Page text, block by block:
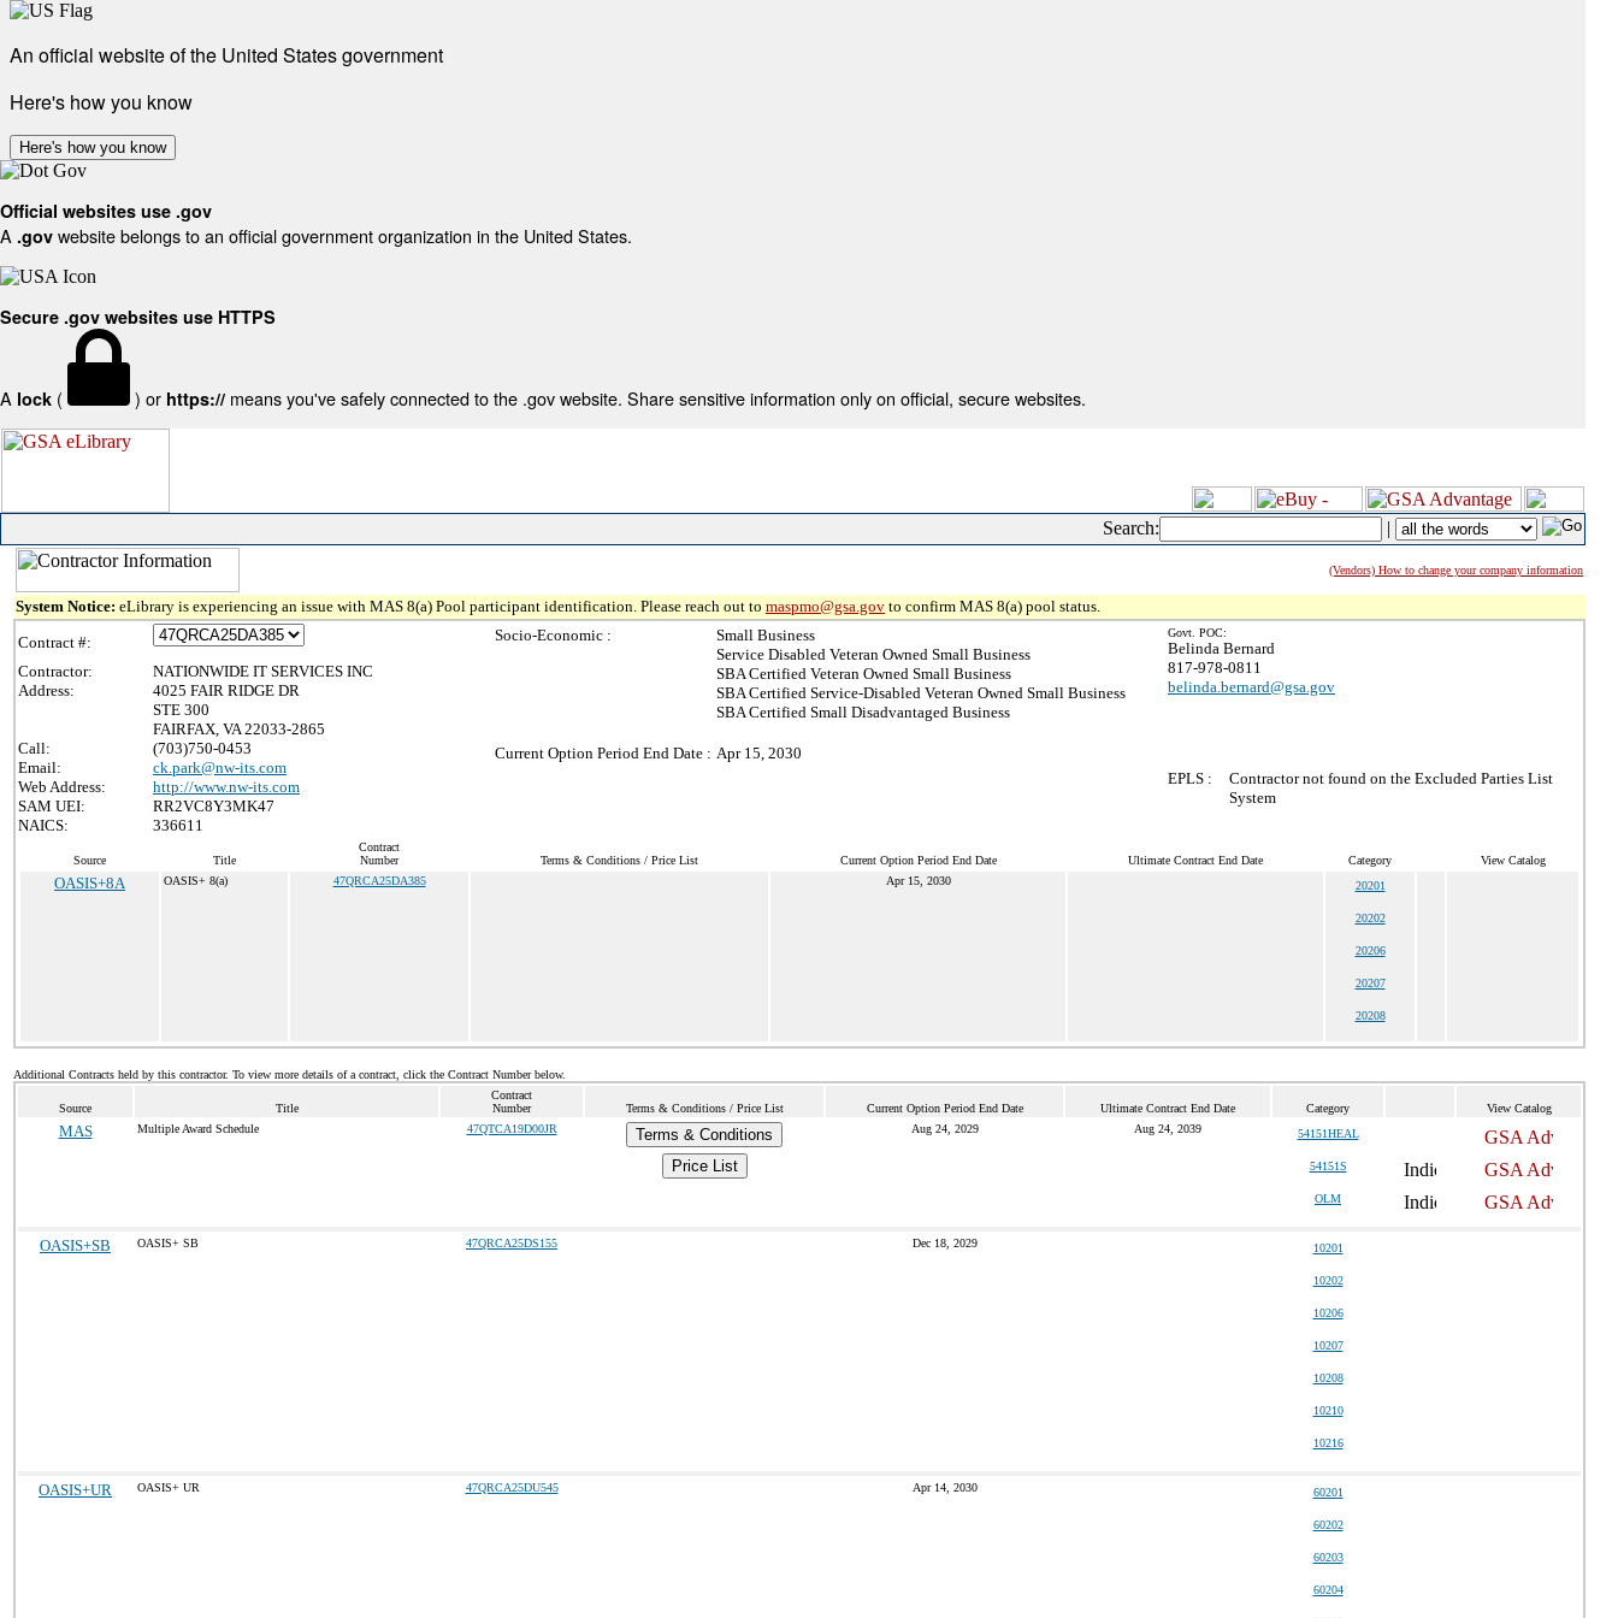
An official website of the United States government
Here's how you know
Here's how you know
Official websites use .gov
A .gov website belongs to an official government organization in the United States.
Secure .gov websites use HTTPS
A lock ( ) or https:// means you've safely connected to the .gov website. Share sensitive information only on official, secure websites.
Search: |
(Vendors) How to change your company information
System Notice: eLibrary is experiencing an issue with MAS 8(a) Pool participant identification. Please reach out to maspmo@gsa.gov to confirm MAS 8(a) pool status.
Contract #:
Contractor:
NATIONWIDE IT SERVICES INC
Address:
4025 FAIR RIDGE DR
STE 300
FAIRFAX, VA 22033-2865
Call:
(703)750-0453
Email:
ck.park@nw-its.com
Web Address:
http://www.nw-its.com
SAM UEI:
RR2VC8Y3MK47
NAICS:
336611
Socio-Economic :
Small Business
Service Disabled Veteran Owned Small Business
SBA Certified Veteran Owned Small Business
SBA Certified Service-Disabled Veteran Owned Small Business
SBA Certified Small Disadvantaged Business
Current Option Period End Date : Apr 15, 2030
Govt. POC:
Belinda Bernard
817-978-0811
belinda.bernard@gsa.gov
EPLS :
Contractor not found on the Excluded Parties List
System
Source Title
Contract
Number
Terms & Conditions / Price List Current Option Period End Date Ultimate Contract End Date Category View Catalog
OASIS+8A OASIS+ 8(a) 47QRCA25DA385 Apr 15, 2030 20201
20202
20206
20207
20208
Additional Contracts held by this contractor. To view more details of a contract, click the Contract Number below.
Source Title
Contract
Number
Terms & Conditions / Price List Current Option Period End Date Ultimate Contract End Date Category View Catalog
MAS Multiple Award Schedule 47QTCA19D00JR
Terms & Conditions
Price List
Aug 24, 2029 Aug 24, 2039 54151HEAL
54151S
OLM
OASIS+SB OASIS+ SB 47QRCA25DS155 Dec 18, 2029 10201
10202
10206
10207
10208
10210
10216
OASIS+UR OASIS+ UR 47QRCA25DU545 Apr 14, 2030 60201
60202
60203
60204